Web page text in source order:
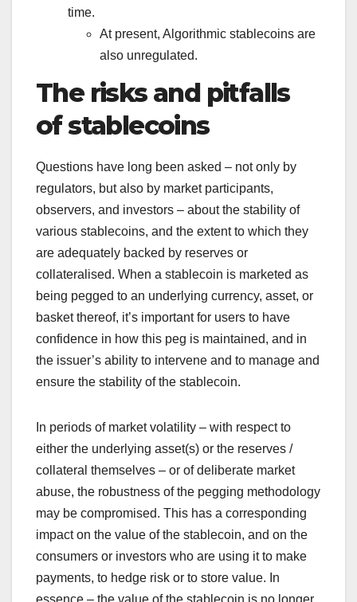
time.
At present, Algorithmic stablecoins are
also unregulated.
The risks and pitfalls
of stablecoins
Questions have long been asked – not only by
regulators, but also by market participants,
observers, and investors – about the stability of
various stablecoins, and the extent to which they
are adequately backed by reserves or
collateralised. When a stablecoin is marketed as
being pegged to an underlying currency, asset, or
basket thereof, it’s important for users to have
confidence in how this peg is maintained, and in
the issuer’s ability to intervene and to manage and
ensure the stability of the stablecoin.
In periods of market volatility – with respect to
either the underlying asset(s) or the reserves /
collateral themselves – or of deliberate market
abuse, the robustness of the pegging methodology
may be compromised. This has a corresponding
impact on the value of the stablecoin, and on the
consumers or investors who are using it to make
payments, to hedge risk or to store value. In
essence – the value of the stablecoin is no longer